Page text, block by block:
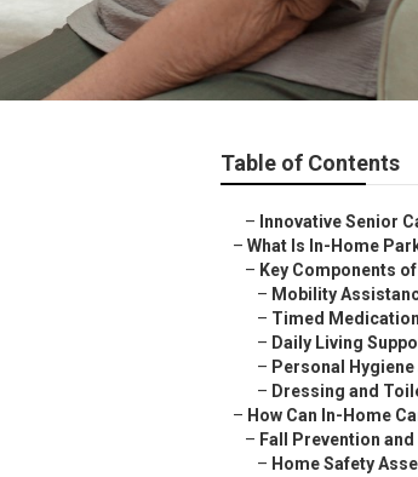
Table of Contents
– Innovative Senior
– What Is In-Home
– Key Components
– Mobility
– Timed
– Daily Living
– Personal
– Dressing and
– How Can In-Home
– Fall Prevention
– Home Safety